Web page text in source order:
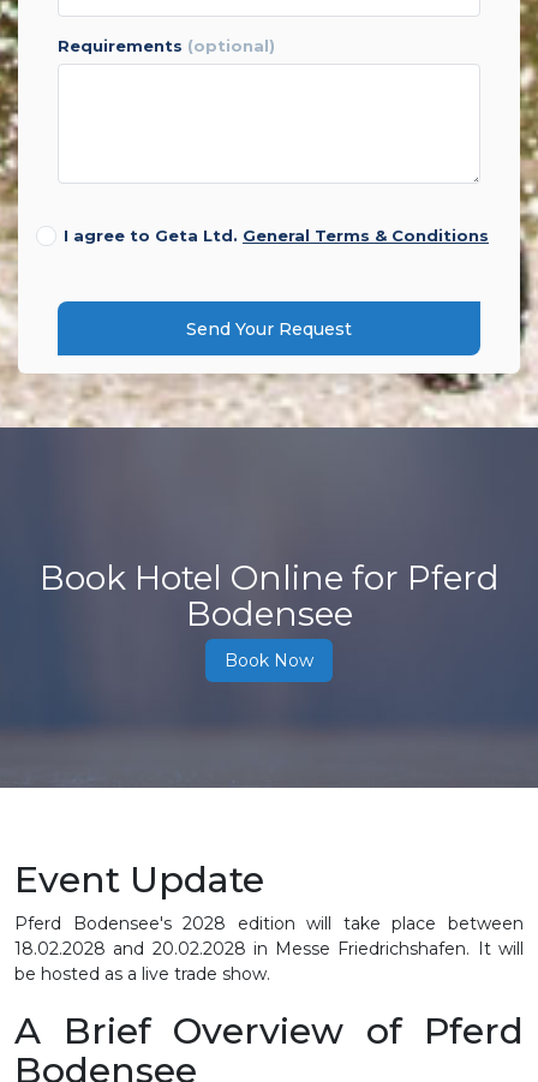
requirements (optional)
I agree to Geta Ltd. General Terms & Conditions
Send Your Request
Book Hotel Online for Pferd
Bodensee
Book Now
Event Update
Pferd Bodensee's 2028 edition will take place between
18.02.2028 and 20.02.2028 in Messe Friedrichshafen. It will
be hosted as a live trade show.
A Brief Overview of Pferd
Bodensee